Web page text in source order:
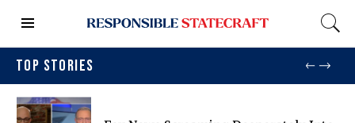
TOP STORIES